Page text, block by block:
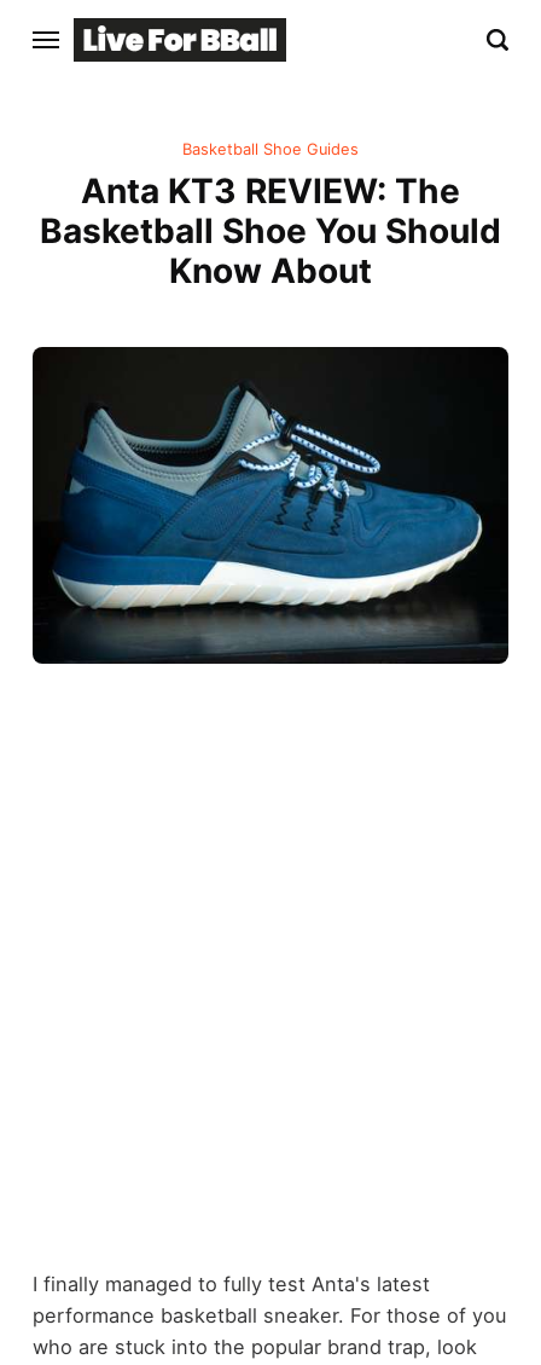
Basketball Shoe Guides
Anta KT3 REVIEW: The
Basketball Shoe You Should
Know About
I finally managed to fully test Anta's latest
performance basketball sneaker. For those of you
who are stuck into the popular brand trap, look